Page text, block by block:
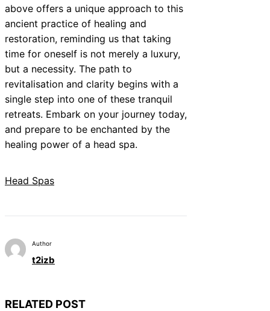
above offers a unique approach to this
ancient practice of healing and
restoration, reminding us that taking
time for oneself is not merely a luxury,
but a necessity. The path to
revitalisation and clarity begins with a
single step into one of these tranquil
retreats. Embark on your journey today,
and prepare to be enchanted by the
healing power of a head spa.
Head Spas
Author
t2izb
RELATED POST